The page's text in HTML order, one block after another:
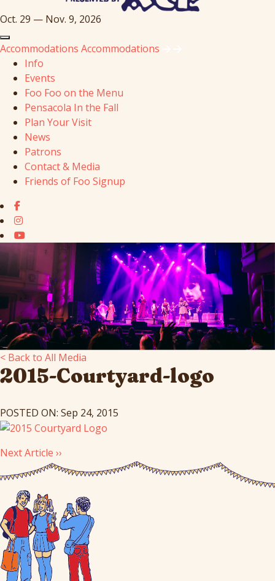
Oct. 29 — Nov. 9, 2026
Accommodations Accommodations
Info
Events
Foo Foo on the Menu
Pensacola In the Fall
Plan Your Visit
News
Patrons
Contact & Media
Friends of Foo Signup
< Back to All Media
2015-Courtyard-logo
POSTED ON: Sep 24, 2015
Next Article ››